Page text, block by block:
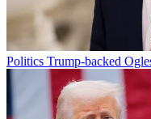
Politics Trump-backed